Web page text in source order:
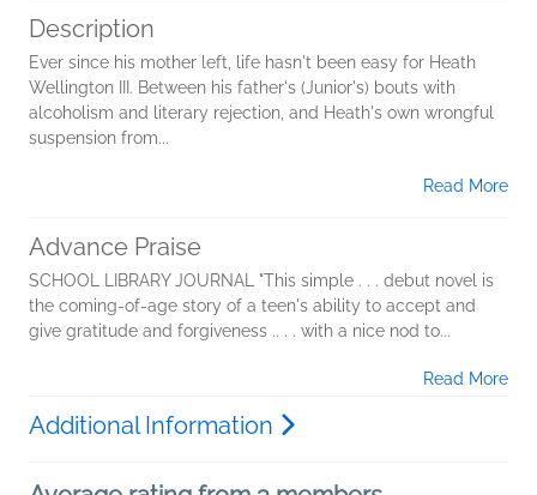
Description
Ever since his mother left, life hasn't been easy for Heath
Wellington III. Between his father's (Junior's) bouts with
alcoholism and literary rejection, and Heath's own wrongful
suspension from...
Read More
Advance Praise
SCHOOL LIBRARY JOURNAL "This simple . . . debut novel is
the coming-of-age story of a teen's ability to accept and
give gratitude and forgiveness .. . . with a nice nod to...
Read More
Additional Information